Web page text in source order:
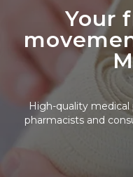
Your
High-quality
pharmacists and